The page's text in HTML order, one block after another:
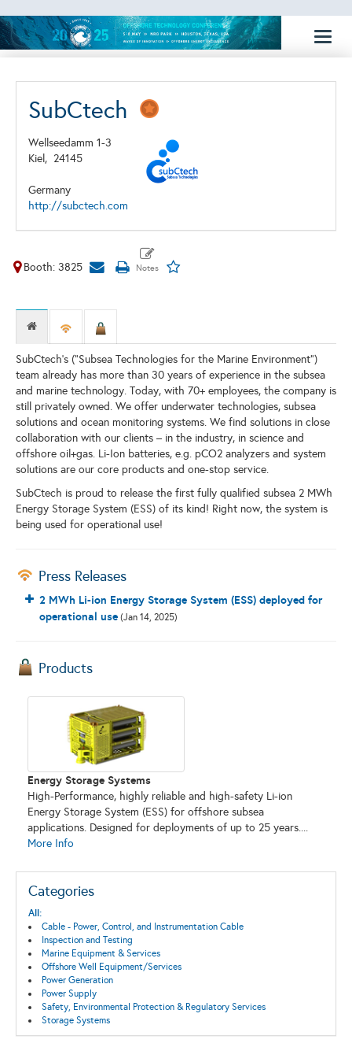
SubCtech
Wellseedamm 1-3
Kiel, 24145
Germany
http://subctech.com
Booth: 3825
SubCtech’s (”Subsea Technologies for the Marine Environment”)
team already has more than 30 years of experience in the subsea
and marine technology. Today, with 70+ employees, the company is
still privately owned. We offer underwater technologies, subsea
solutions and ocean monitoring systems. We find solutions in close
collaboration with our clients – in the industry, in science and
offshore oil+gas. Li-Ion batteries, e.g. pCO2 analyzers and system
solutions are our core products and one-stop service.
SubCtech is proud to release the first fully qualified subsea 2 MWh
Energy Storage System (ESS) of its kind! Right now, the system is
being used for operational use!
Press Releases
2 MWh Li-ion Energy Storage System (ESS) deployed for
operational use (Jan 14, 2025)
Products
Energy Storage Systems
High-Performance, highly reliable and high-safety Li-ion
Energy Storage System (ESS) for offshore subsea
applications. Designed for deployments of up to 25 years....
More Info
Categories
All:
Cable - Power, Control, and Instrumentation Cable
Inspection and Testing
Marine Equipment & Services
Offshore Well Equipment/Services
Power Generation
Power Supply
Safety, Environmental Protection & Regulatory Services
Storage Systems